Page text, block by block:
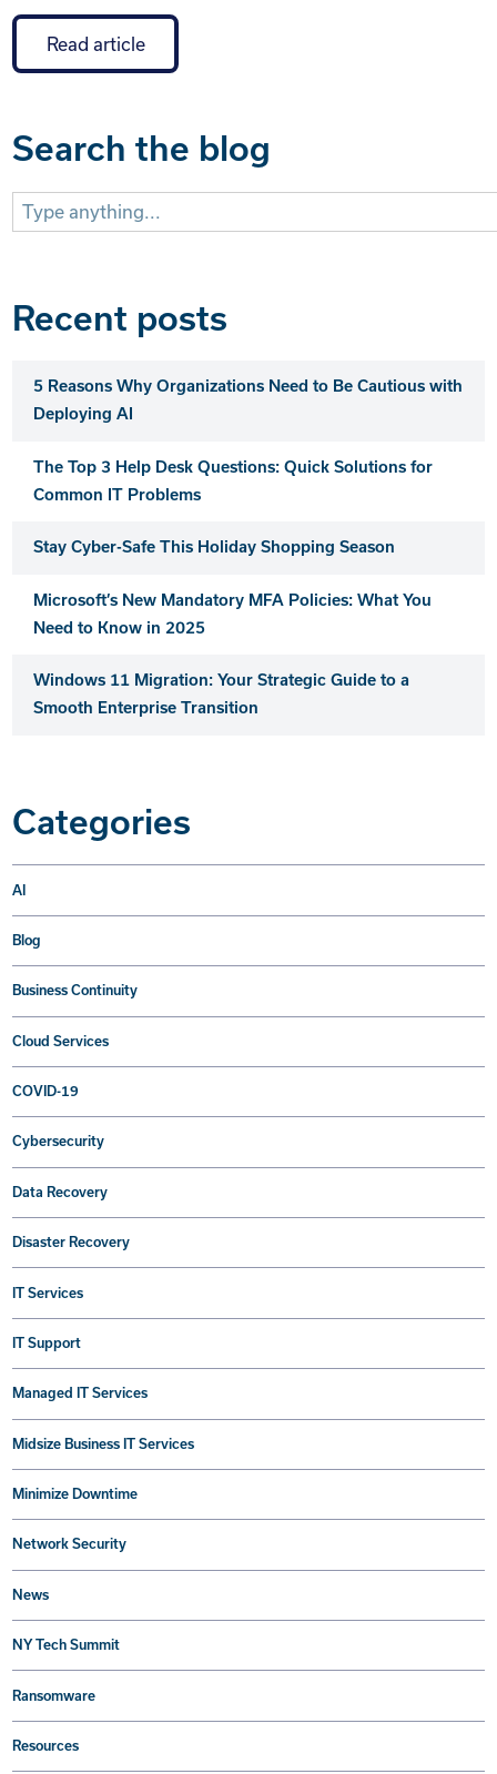
Read article
Search the blog
Search
for:
Recent posts
5 Reasons Why Organizations Need to Be Cautious with
Deploying AI
The Top 3 Help Desk Questions: Quick Solutions for
Common IT Problems
Stay Cyber-Safe This Holiday Shopping Season
Microsoft’s New Mandatory MFA Policies: What You
Need to Know in 2025
Windows 11 Migration: Your Strategic Guide to a
Smooth Enterprise Transition
Categories
AI
Blog
Business Continuity
Cloud Services
COVID-19
Cybersecurity
Data Recovery
Disaster Recovery
IT Services
IT Support
Managed IT Services
Midsize Business IT Services
Minimize Downtime
Network Security
News
NY Tech Summit
Ransomware
Resources